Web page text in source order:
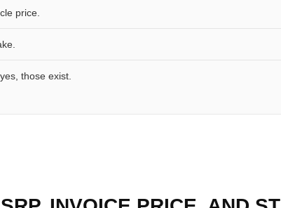
price.
those exist.